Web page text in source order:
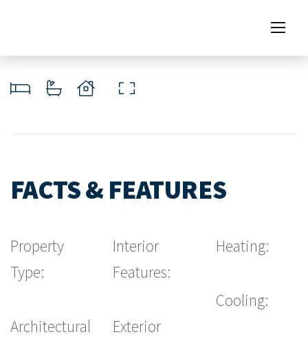
FACTS & FEATURES
Property
Type:
Architectural
Interior
Features:
Exterior
Heating:
Cooling: